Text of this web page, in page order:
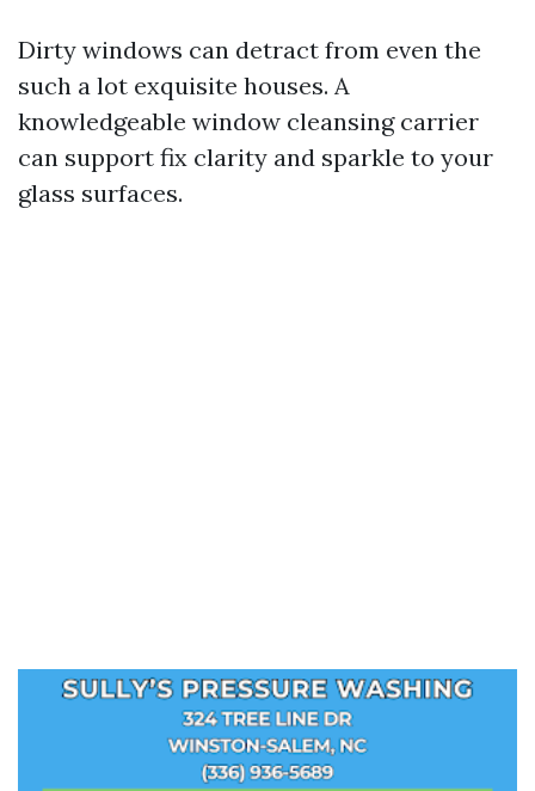
Dirty windows can detract from even the
such a lot exquisite houses. A
knowledgeable window cleansing carrier
can support fix clarity and sparkle to your
glass surfaces.